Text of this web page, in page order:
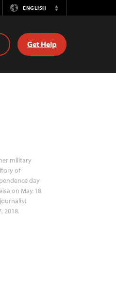
ENGLISH
Switch
Get Help
military
of
day
on May 18,
2018.